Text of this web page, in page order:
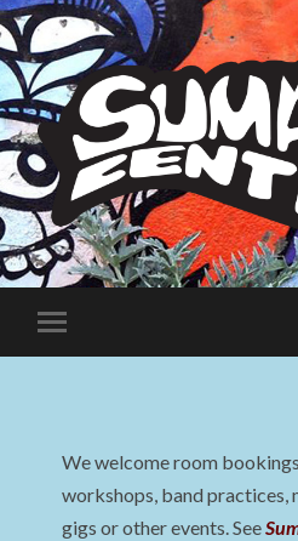
Toggle
mobile
We welcome room
workshops, band practices,
gigs or other events. See